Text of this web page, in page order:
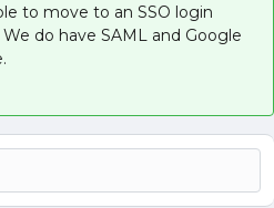
to move to an SSO login
do have SAML and Google